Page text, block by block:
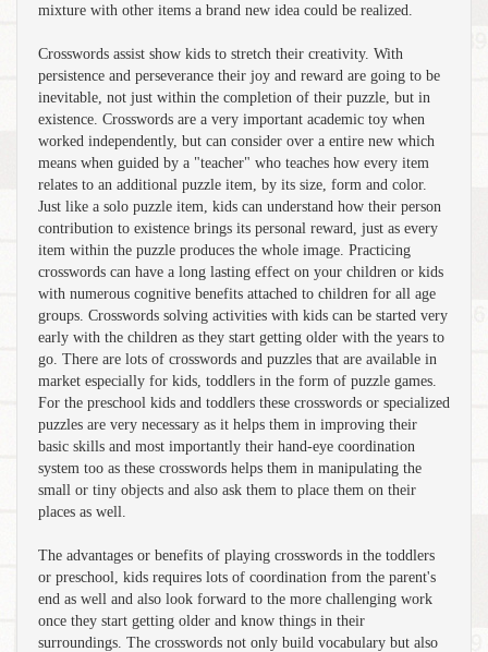
mixture with other items a brand new idea could be realized.
Crosswords assist show kids to stretch their creativity. With
persistence and perseverance their joy and reward are going to be
inevitable, not just within the completion of their puzzle, but in
existence. Crosswords are a very important academic toy when
worked independently, but can consider over a entire new which
means when guided by a "teacher" who teaches how every item
relates to an additional puzzle item, by its size, form and color.
Just like a solo puzzle item, kids can understand how their person
contribution to existence brings its personal reward, just as every
item within the puzzle produces the whole image. Practicing
crosswords can have a long lasting effect on your children or kids
with numerous cognitive benefits attached to children for all age
groups. Crosswords solving activities with kids can be started very
early with the children as they start getting older with the years to
go. There are lots of crosswords and puzzles that are available in
market especially for kids, toddlers in the form of puzzle games.
For the preschool kids and toddlers these crosswords or specialized
puzzles are very necessary as it helps them in improving their
basic skills and most importantly their hand-eye coordination
system too as these crosswords helps them in manipulating the
small or tiny objects and also ask them to place them on their
places as well.
The advantages or benefits of playing crosswords in the toddlers
or preschool, kids requires lots of coordination from the parent's
end as well and also look forward to the more challenging work
once they start getting older and know things in their
surroundings. The crosswords not only build vocabulary but also